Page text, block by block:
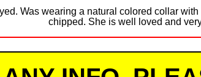
Was wearing a natural colored collar
chipped. She is well loved and